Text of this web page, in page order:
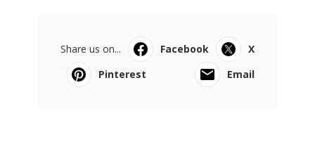
Share us on... Facebook
X
Pinterest
Email